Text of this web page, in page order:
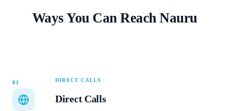
Ways You Can Reach Nauru
01 DIRECT CALLS
Direct Calls